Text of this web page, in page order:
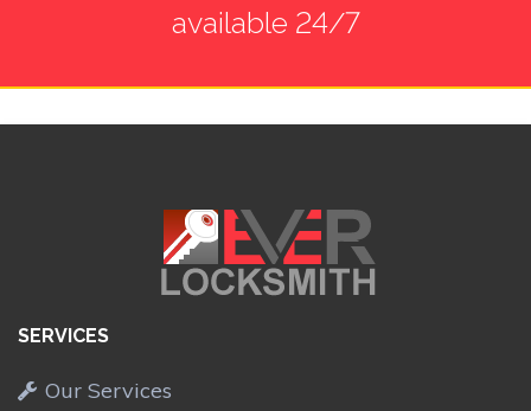
available 24/7
SERVICES
Our Services